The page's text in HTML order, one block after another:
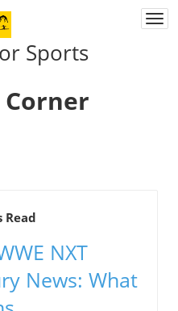
Sports
Corner
Read
NXT
News: What